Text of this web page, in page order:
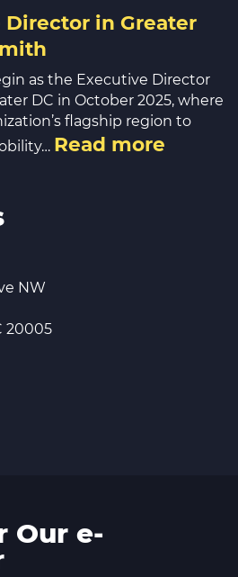
Director in Greater
as the Executive Director
DC in October 2025, where
flagship region to
Read more
NW
20005
Our e-